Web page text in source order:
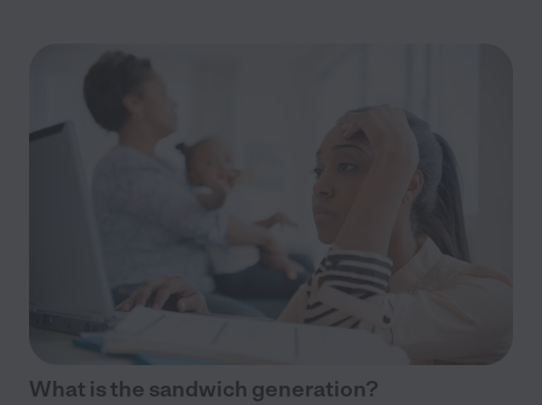
What is the sandwich generation?